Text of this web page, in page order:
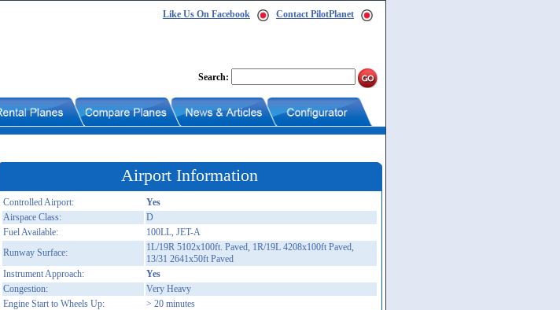
Like Us On Facebook Contact PilotPlanet
Search:
Airport Information
Controlled Airport:
Yes
Airspace Class:
D
Fuel Available:
100LL, JET-A
Runway Surface:
1L/19R 5102x100ft. Paved, 1R/19L 4208x100ft Paved,
13/31 2641x50ft Paved
Instrument Approach:
Yes
Congestion:
Very Heavy
Engine Start to Wheels Up:
> 20 minutes